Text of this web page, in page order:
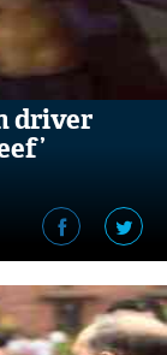
driver